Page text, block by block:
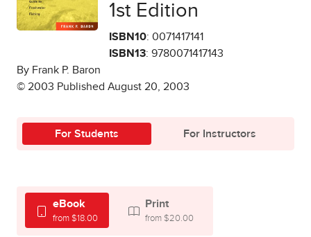
1st Edition
ISBN10: 0071417141
ISBN13: 9780071417143
By Frank P. Baron
© 2003 Published August 20, 2003
For Students For Instructors
eBook
from $18.00
Print
from $20.00